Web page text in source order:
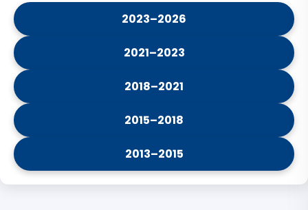
2023–2026
2021–2023
2018–2021
2015–2018
2013–2015